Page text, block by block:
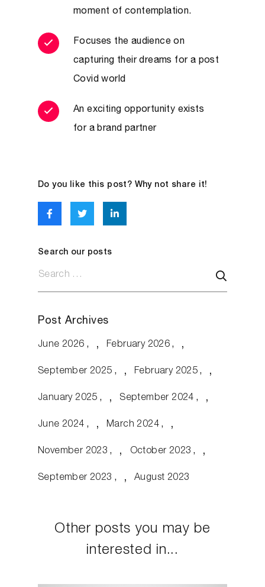
moment of contemplation.
Focuses the audience on
capturing their dreams for a post
Covid world
An exciting opportunity exists
for a brand partner
Do you like this post? Why not share it!
Search our posts
Post Archives
June 2026 February 2026
September 2025 February 2025
January 2025 September 2024
June 2024 March 2024
November 2023 October 2023
September 2023 August 2023
Other posts you may be
interested in...